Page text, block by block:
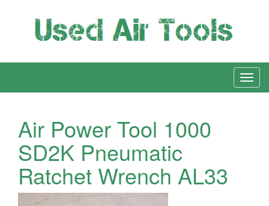
Air Power Tool 1000
SD2K Pneumatic
Ratchet Wrench AL33